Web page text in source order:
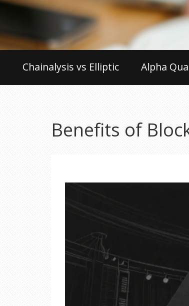
Chainalysis vs Elliptic Alpha
Benefits of